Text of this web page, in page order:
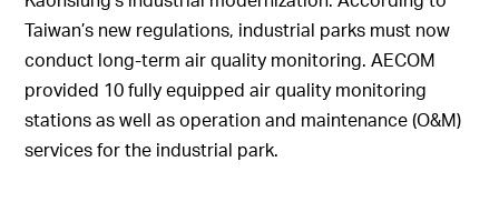
Taiwan’s new regulations, industrial parks must now
conduct long-term air quality monitoring. AECOM
provided 10 fully equipped air quality monitoring
stations as well as operation and maintenance (O&M)
services for the industrial park.